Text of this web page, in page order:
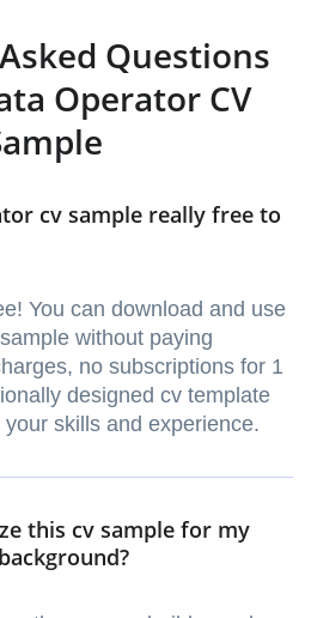
Questions
Operator CV
cv sample really free to
You can download and use
without paying
no subscriptions for 1
designed cv template
skills and experience.
this cv sample for my